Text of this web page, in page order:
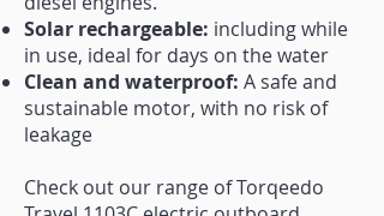
Solar rechargeable: including while
in use, ideal for days on the water
Clean and waterproof: A safe and
sustainable motor, with no risk of
leakage
Check out our range of Torqeedo